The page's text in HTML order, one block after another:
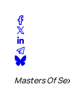
Masters Of